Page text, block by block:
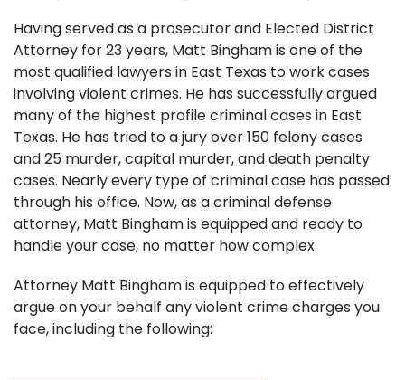
Having served as a prosecutor and Elected District
Attorney for 23 years, Matt Bingham is one of the
most qualified lawyers in East Texas to work cases
involving violent crimes. He has successfully argued
many of the highest profile criminal cases in East
Texas. He has tried to a jury over 150 felony cases
and 25 murder, capital murder, and death penalty
cases. Nearly every type of criminal case has passed
through his office. Now, as a criminal defense
attorney, Matt Bingham is equipped and ready to
handle your case, no matter how complex.
Attorney Matt Bingham is equipped to effectively
argue on your behalf any violent crime charges you
face, including the following: